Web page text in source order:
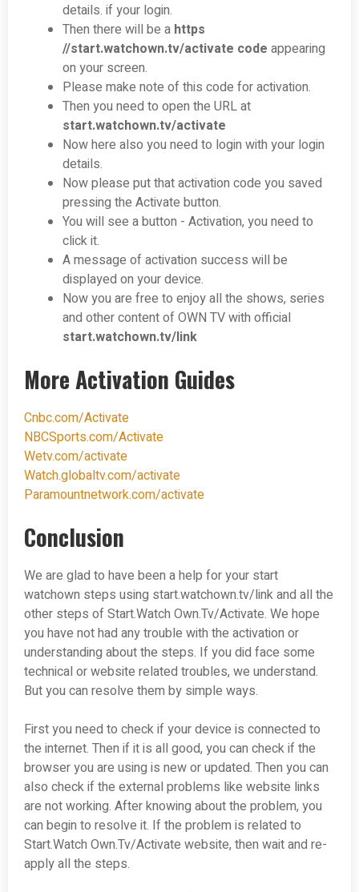
details. if your login.
Then there will be a https
//start.watchown.tv/activate code appearing
on your screen.
Please make note of this code for activation.
Then you need to open the URL at
start.watchown.tv/activate
Now here also you need to login with your login
details.
Now please put that activation code you saved
pressing the Activate button.
You will see a button - Activation, you need to
click it.
A message of activation success will be
displayed on your device.
Now you are free to enjoy all the shows, series
and other content of OWN TV with official
start.watchown.tv/link
More Activation Guides
Cnbc.com/Activate
NBCSports.com/Activate
Wetv.com/activate
Watch.globaltv.com/activate
Paramountnetwork.com/activate
Conclusion
We are glad to have been a help for your start
watchown steps using start.watchown.tv/link and all the
other steps of Start.Watch Own.Tv/Activate. We hope
you have not had any trouble with the activation or
understanding about the steps. If you did face some
technical or website related troubles, we understand.
But you can resolve them by simple ways.
First you need to check if your device is connected to
the internet. Then if it is all good, you can check if the
browser you are using is new or updated. Then you can
also check if the external problems like website links
are not working. After knowing about the problem, you
can begin to resolve it. If the problem is related to
Start.Watch Own.Tv/Activate website, then wait and re-
apply all the steps.